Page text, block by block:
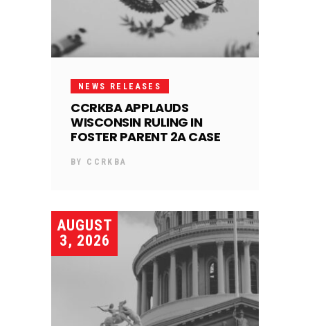
NEWS RELEASES
CCRKBA APPLAUDS
WISCONSIN RULING IN
FOSTER PARENT 2A CASE
BY CCRKBA
AUGUST
3, 2026